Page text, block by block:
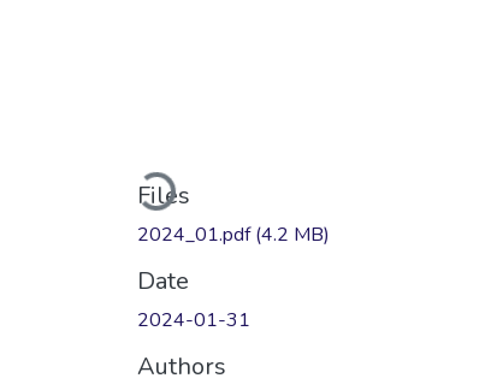
Loading...
Files
2024_01.pdf(4.2 MB)
Date
2024-01-31
Authors